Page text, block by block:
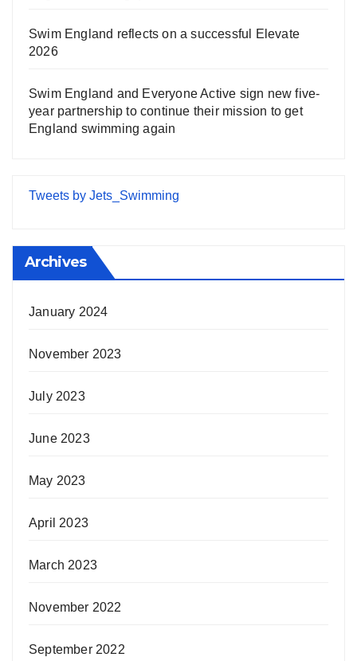
Swim England reflects on a successful Elevate
2026
Swim England and Everyone Active sign new five-
year partnership to continue their mission to get
England swimming again
Tweets by Jets_Swimming
Archives
January 2024
November 2023
July 2023
June 2023
May 2023
April 2023
March 2023
November 2022
September 2022